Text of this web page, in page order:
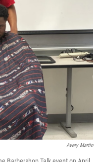
Avery Martin